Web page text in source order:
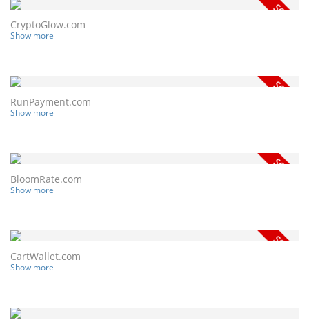
CryptoGlow.com
Show more
RunPayment.com
Show more
BloomRate.com
Show more
CartWallet.com
Show more